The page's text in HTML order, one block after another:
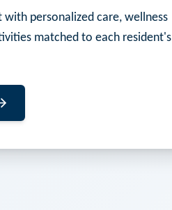
personalized care, wellness
matched to each resident's